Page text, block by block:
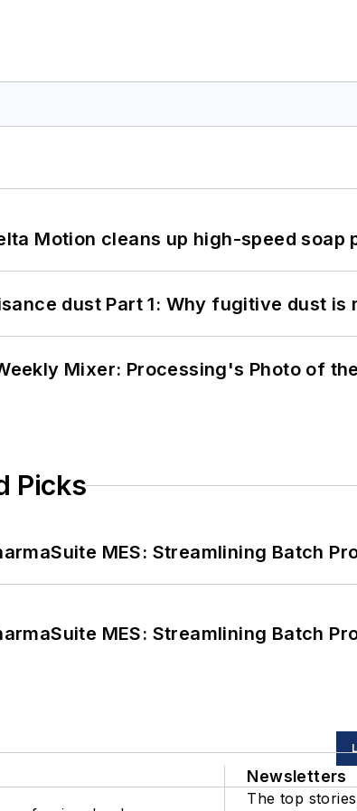
Motion cleans up high-speed soap
dust Part 1: Why fugitive dust is
Mixer: Processing's Photo of
Picks
MES: Streamlining Batch
MES: Streamlining Batch
Newsletters
The top